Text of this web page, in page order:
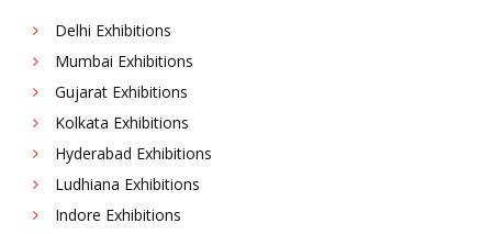
Delhi Exhibitions
Mumbai Exhibitions
Gujarat Exhibitions
Kolkata Exhibitions
Hyderabad Exhibitions
Ludhiana Exhibitions
Indore Exhibitions